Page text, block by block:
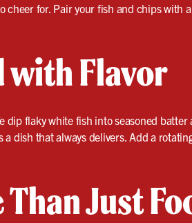
cheer for. Pair your fish and chips with
with Flavor
flaky white fish into seasoned batter
a dish that always delivers. Add a
Just